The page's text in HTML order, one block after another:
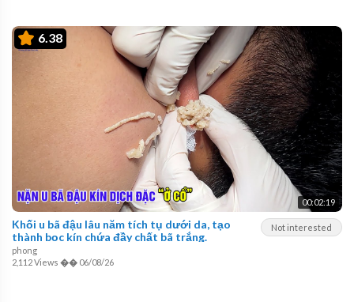
6.38
00:02:19
Not interested
Khối u bã đậu lâu năm tích tụ dưới da, tạo
thành bọc kín chứa đầy chất bã trắng.
phong
2,112 Views �� 06/08/26